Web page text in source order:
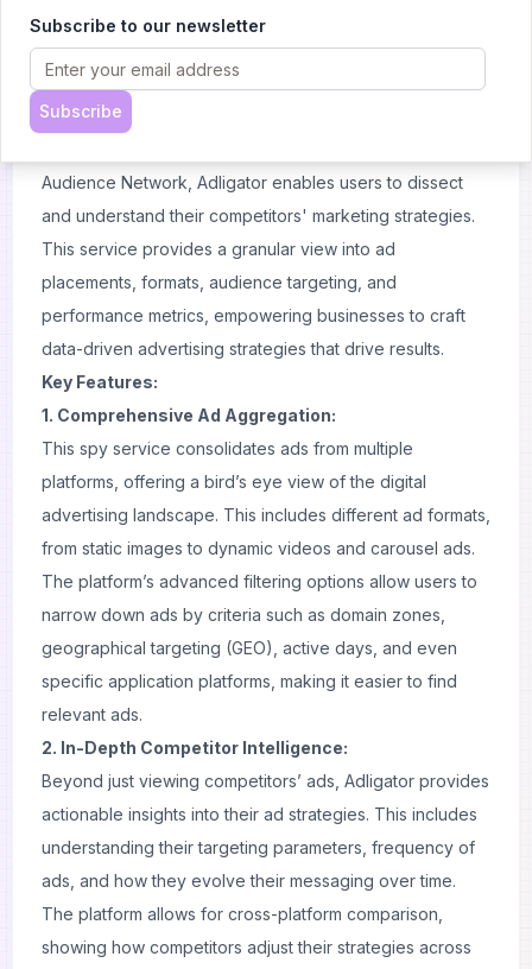
sophisticated AI tool designed to give businesses,
marketers and affiliate marketologists a strategic
advantage in the highlycompetitive
advertising. By aggregating ads from major platforms like
Audience Network, Adligator enables users to dissect
and understand their competitors' marketing strategies.
This service provides a granular view into ad
placements, formats, audience targeting, and
performance metrics, empowering businesses to craft
data-driven advertising strategies that drive results.
Key Features:
1. Comprehensive Ad Aggregation:
This spy service consolidates ads from multiple
platforms, offering a bird’s eye view of the digital
advertising landscape. This includes different ad formats
from static images to dynamic videos and carousel ads.
The platform’s advanced filtering options allow users to
narrow down ads by criteria such as domain zones,
geographical targeting (GEO), active days, and even
specific application platforms, making it easier to find
relevant ads.
2. In-Depth Competitor Intelligence:
Beyond just viewing competitors’ ads, Adligator provides
actionable insights into their ad strategies. This includes
understanding their targeting parameters, frequency of
ads, and how they evolve their messaging over time.
The platform allows for cross-platform comparison,
showing how competitors adjust their strategies across
Subscribe to our newsletter
Subscribe